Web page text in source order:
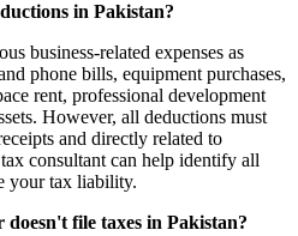
in Pakistan?
business-related expenses as
phone bills, equipment purchases,
rent, professional development
However, all deductions must
and directly related to
consultant can help identify all
your tax liability.
file taxes in Pakistan?